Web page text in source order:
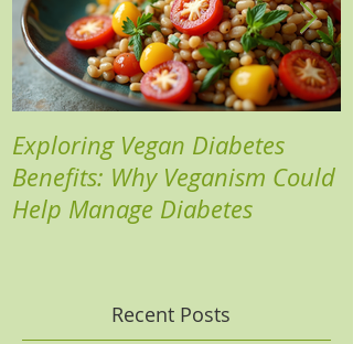
Exploring Vegan Diabetes
Benefits: Why Veganism Could
Help Manage Diabetes
Recent Posts